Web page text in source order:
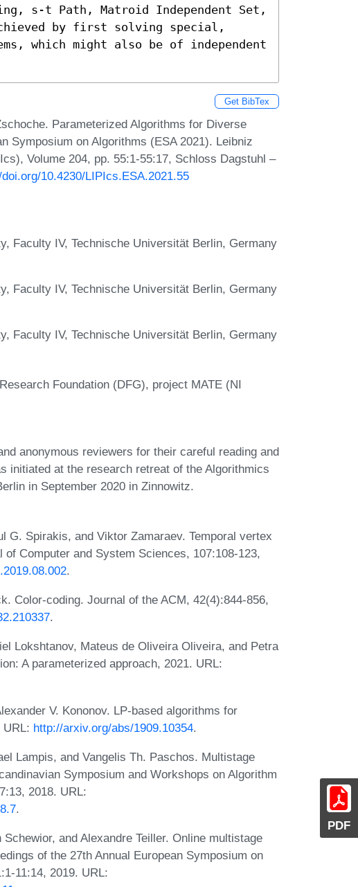
PDF
s-t Path, Matroid Independent Set,
by first solving special,
which might also be of independent
Get BibTex
Parameterized Algorithms for Diverse
Symposium on Algorithms (ESA 2021). Leibniz
Volume 204, pp. 55:1-55:17, Schloss Dagstuhl –
10.4230/LIPIcs.ESA.2021.55
Faculty IV, Technische Universität Berlin, Germany
Faculty IV, Technische Universität Berlin, Germany
Faculty IV, Technische Universität Berlin, Germany
Foundation (DFG), project MATE (NI
anonymous reviewers for their careful reading and
initiated at the research retreat of the Algorithmics
in September 2020 in Zinnowitz.
G. Spirakis, and Viktor Zamaraev. Temporal vertex
Computer and System Sciences, 107:108-123,
.
Color-coding. Journal of the ACM, 42(4):844-856,
.
Lokshtanov, Mateus de Oliveira Oliveira, and Petra
A parameterized approach, 2021. URL:
V. Kononov. LP-based algorithms for
http://arxiv.org/abs/1909.10354.
Lampis, and Vangelis Th. Paschos. Multistage
Symposium and Workshops on Algorithm
2018. URL:
.
and Alexandre Teiller. Online multistage
of the 27th Annual European Symposium on
11:14, 2019. URL: